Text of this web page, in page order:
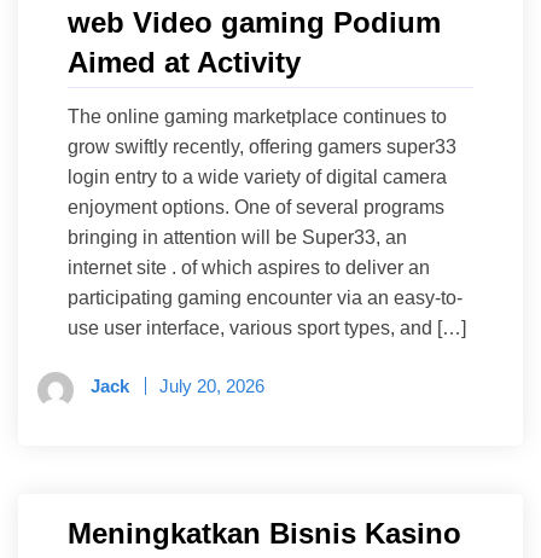
web Video gaming Podium
Aimed at Activity
The online gaming marketplace continues to
grow swiftly recently, offering gamers super33
login entry to a wide variety of digital camera
enjoyment options. One of several programs
bringing in attention will be Super33, an
internet site . of which aspires to deliver an
participating gaming encounter via an easy-to-
use user interface, various sport types, and […]
Jack July 20, 2026
Meningkatkan Bisnis Kasino